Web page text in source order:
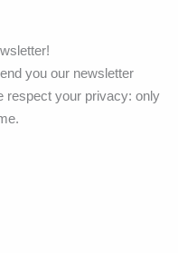
you our newsletter
respect your privacy: only